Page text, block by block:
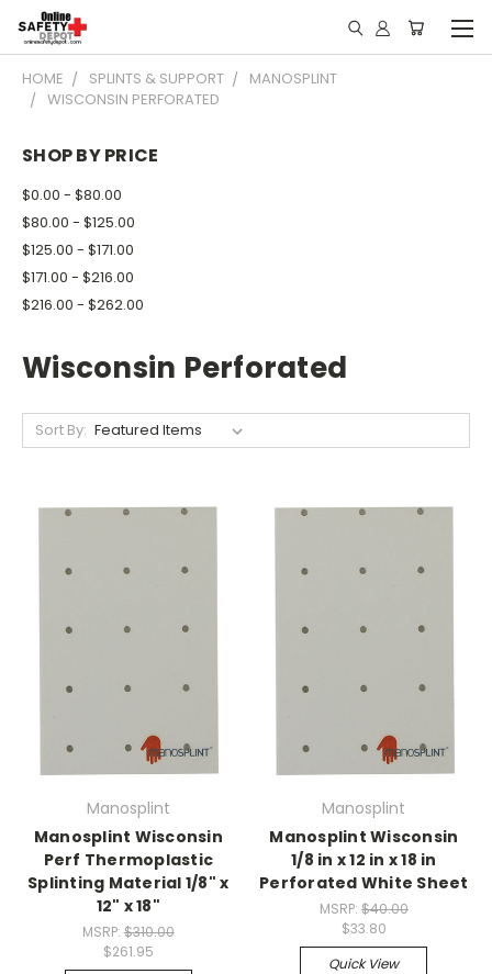
HOME SPLINTS & SUPPORT
MANOSPLINT
WISCONSIN PERFORATED
SHOP BY PRICE
$0.00 - $80.00
$80.00 - $125.00
$125.00 - $171.00
$171.00 - $216.00
$216.00 - $262.00
Wisconsin Perforated
Sort By:
Manosplint
Manosplint Wisconsin
Perf Thermoplastic
Splinting Material 1/8" x
12" x 18"
MSRP: $310.00
$261.95
Manosplint
Manosplint Wisconsin
1/8 in x 12 in x 18 in
Perforated White Sheet
MSRP: $40.00
$33.80
Quick View